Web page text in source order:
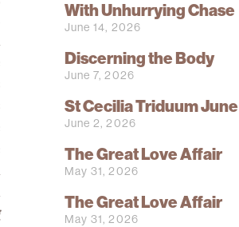
With Unhurrying Chase
June 14, 2026
Discerning the Body
June 7, 2026
St Cecilia Triduum June
June 2, 2026
The Great Love Affair
May 31, 2026
The Great Love Affair
May 31, 2026